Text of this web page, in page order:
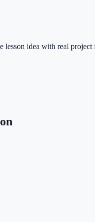
lesson idea with real project